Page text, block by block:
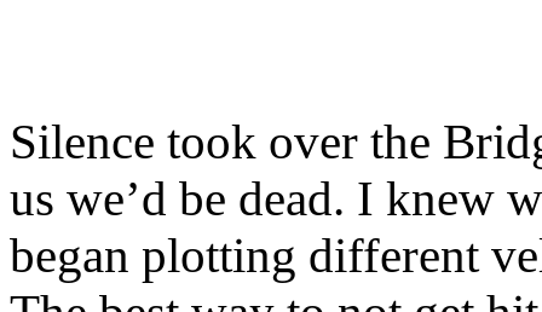
Silence took over the
us we’d be dead. I knew
began plotting different